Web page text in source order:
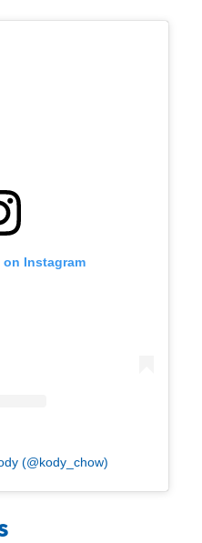
Instagram
(@kody_chow)